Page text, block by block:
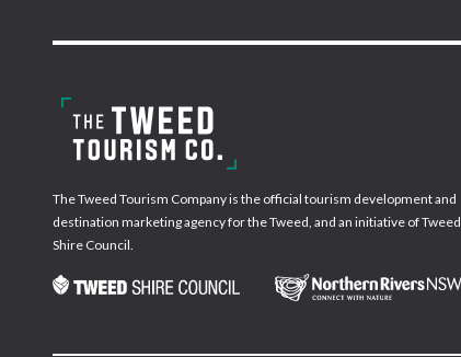
The Tweed Tourism Company is the official tourism development and
destination marketing agency for the Tweed, and an initiative of Tweed
Shire Council.